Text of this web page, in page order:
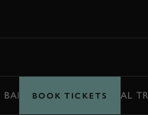
BARRY SHEENE MEMORIAL
BOOK TICKETS